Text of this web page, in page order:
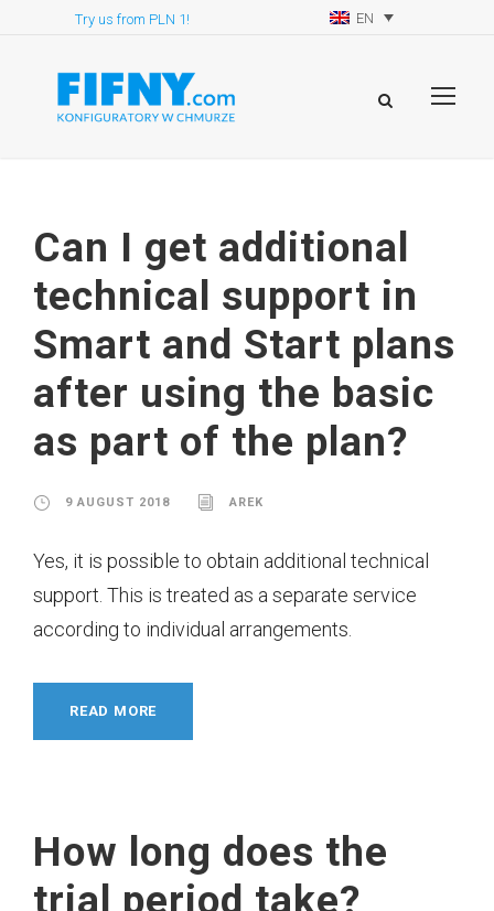
Try us from PLN 1! EN
Can I get additional
technical support in
Smart and Start plans
after using the basic
as part of the plan?
9 AUGUST 2018 AREK
Yes, it is possible to obtain additional technical
support. This is treated as a separate service
according to individual arrangements.
READ MORE
How long does the
trial period take?